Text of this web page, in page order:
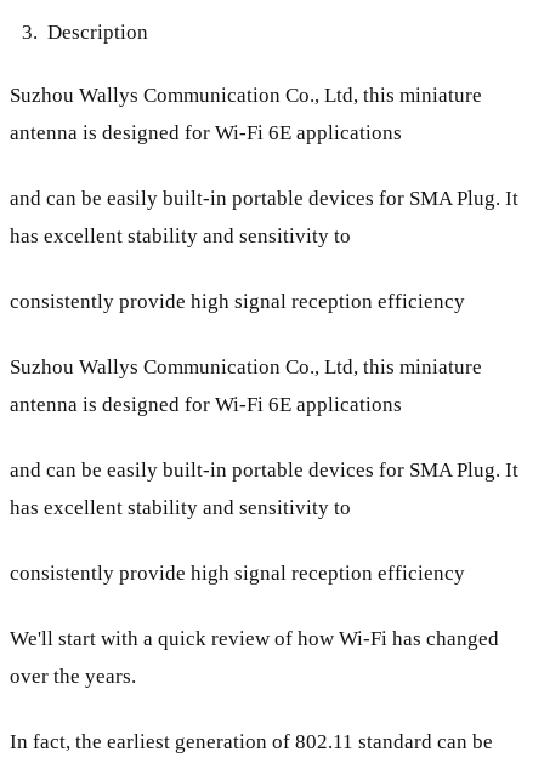
Description
Suzhou Wallys Communication Co., Ltd, this miniature
antenna is designed for Wi-Fi 6E applications
and can be easily built-in portable devices for SMA Plug. It
has excellent stability and sensitivity to
consistently provide high signal reception efficiency
Suzhou Wallys Communication Co., Ltd, this miniature
antenna is designed for Wi-Fi 6E applications
and can be easily built-in portable devices for SMA Plug. It
has excellent stability and sensitivity to
consistently provide high signal reception efficiency
We'll start with a quick review of how Wi-Fi has changed
over the years.
In fact, the earliest generation of 802.11 standard can be